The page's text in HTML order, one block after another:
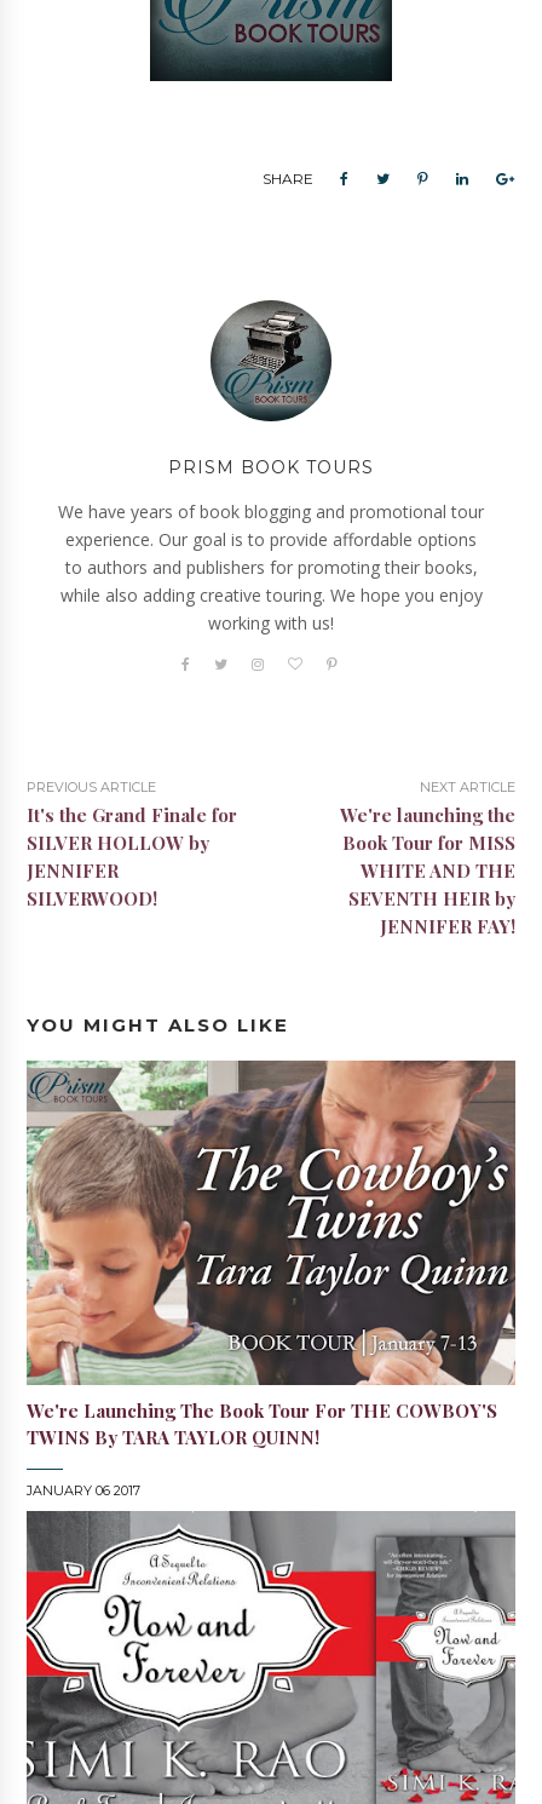
SHARE
PRISM BOOK TOURS
We have years of book blogging and promotional tour
experience. Our goal is to provide affordable options
to authors and publishers for promoting their books,
while also adding creative touring. We hope you enjoy
working with us!
PREVIOUS ARTICLE
It's the Grand Finale for
SILVER HOLLOW by
JENNIFER
SILVERWOOD!
NEXT ARTICLE
We're launching the
Book Tour for MISS
WHITE AND THE
SEVENTH HEIR by
JENNIFER FAY!
YOU MIGHT ALSO LIKE
We're Launching The Book Tour For THE COWBOY'S
TWINS By TARA TAYLOR QUINN!
JANUARY 06 2017